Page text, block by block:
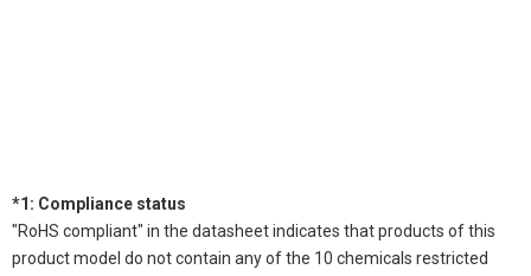
*1: Compliance status
"RoHS compliant" in the datasheet indicates that products of this
product model do not contain any of the 10 chemicals restricted